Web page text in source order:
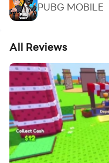
PUBG MOBILE
All Reviews